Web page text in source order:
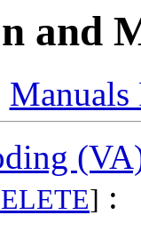
and
Manuals
] :